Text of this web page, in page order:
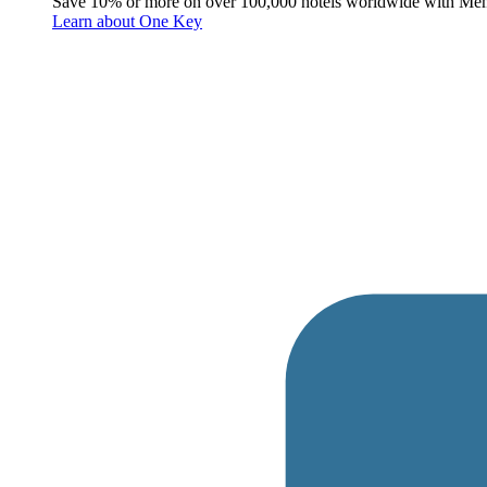
Learn about One Key